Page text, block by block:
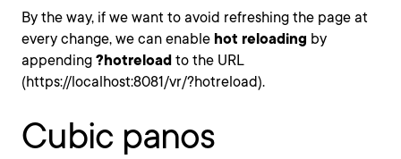
By the way, if we want to avoid refreshing the page at
every change, we can enable hot reloading by
appending ?hotreload to the URL
(https://localhost:8081/vr/?hotreload).
Cubic panos